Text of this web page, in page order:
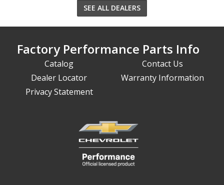
SEE ALL DEALERS
Factory Performance Parts Info
Catalog
Contact Us
Dealer Locator
Warranty Information
Privacy Statement